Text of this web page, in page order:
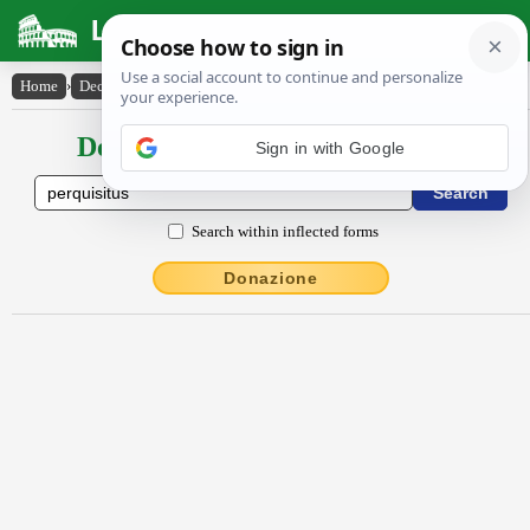
Latin Dictionary
Home › Declensions / Conjugations › perquisitus
Declensions / Conjugations latin
Search within inflected forms
Donazione